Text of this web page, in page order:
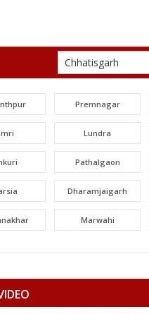
Premnagar
Lundra
Pathalgaon
Dharamjaigarh
Marwahi
Janjgir-champa
Saraipali